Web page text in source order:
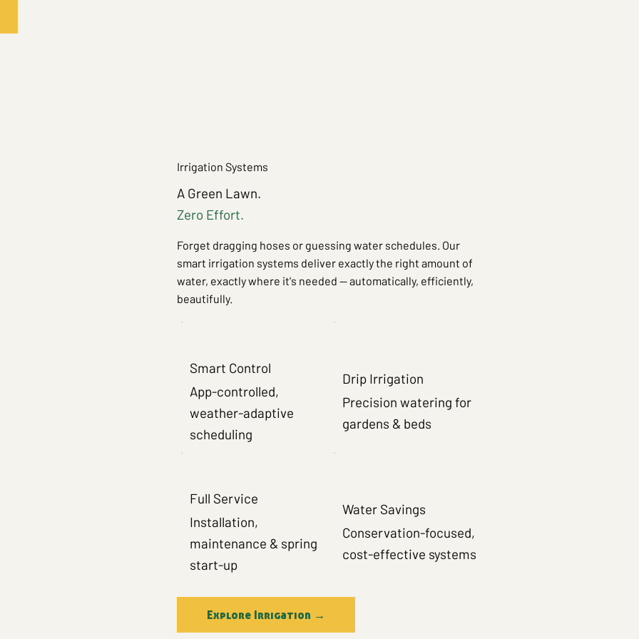
Irrigation Systems
A Green Lawn.
Zero Effort.
Forget dragging hoses or guessing water schedules. Our
smart irrigation systems deliver exactly the right amount of
water, exactly where it's needed — automatically, efficiently,
beautifully.
Smart Control
App-controlled,
weather-adaptive
scheduling
Drip Irrigation
Precision watering for
gardens & beds
Full Service
Installation,
maintenance & spring
start-up
Water Savings
Conservation-focused,
cost-effective systems
Explore Irrigation →